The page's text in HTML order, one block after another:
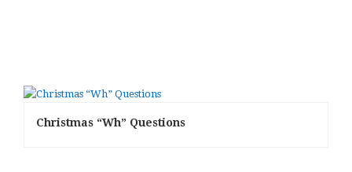
Christmas “Wh” Questions